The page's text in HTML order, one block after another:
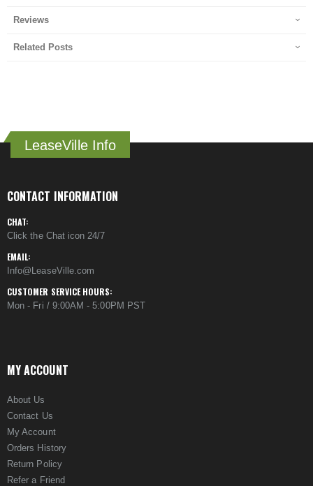
Reviews
Related Posts
LeaseVille Info
CONTACT INFORMATION
CHAT:
Click the Chat icon 24/7
EMAIL:
Info@LeaseVille.com
CUSTOMER SERVICE HOURS:
Mon - Fri / 9:00AM - 5:00PM PST
MY ACCOUNT
About Us
Contact Us
My Account
Orders History
Return Policy
Refer a Friend